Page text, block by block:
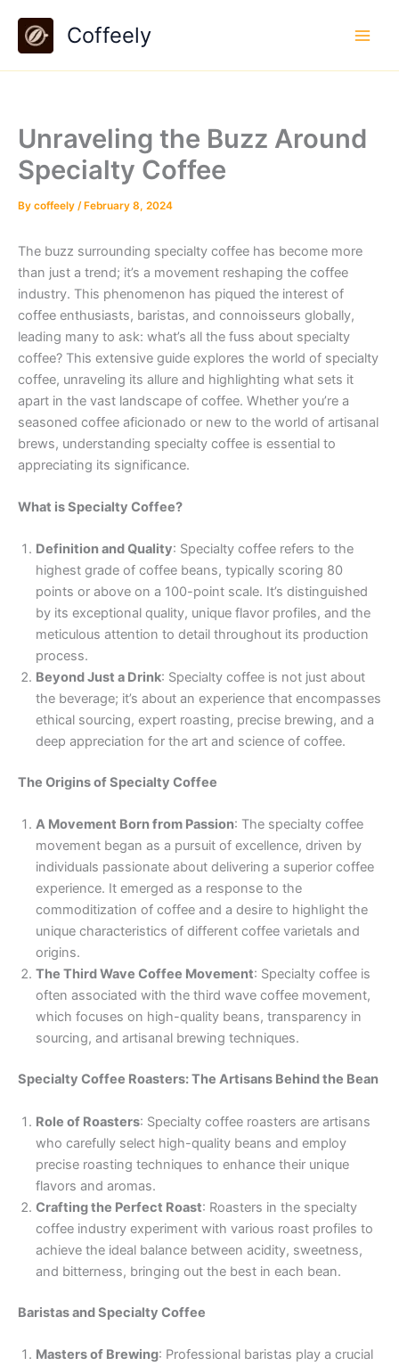
content
Coffeely
Unraveling the Buzz Around
Specialty Coffee
By coffeely / February 8, 2024
The buzz surrounding specialty coffee has become more
than just a trend; it’s a movement reshaping the coffee
industry. This phenomenon has piqued the interest of
coffee enthusiasts, baristas, and connoisseurs globally,
leading many to ask: what’s all the fuss about specialty
coffee? This extensive guide explores the world of specialty
coffee, unraveling its allure and highlighting what sets it
apart in the vast landscape of coffee. Whether you’re a
seasoned coffee aficionado or new to the world of artisanal
brews, understanding specialty coffee is essential to
appreciating its significance.
What is Specialty Coffee?
Definition and Quality: Specialty coffee refers to the
highest grade of coffee beans, typically scoring 80
points or above on a 100-point scale. It’s distinguished
by its exceptional quality, unique flavor profiles, and the
meticulous attention to detail throughout its production
process.
Beyond Just a Drink: Specialty coffee is not just about
the beverage; it’s about an experience that encompasses
ethical sourcing, expert roasting, precise brewing, and a
deep appreciation for the art and science of coffee.
The Origins of Specialty Coffee
A Movement Born from Passion: The specialty coffee
movement began as a pursuit of excellence, driven by
individuals passionate about delivering a superior coffee
experience. It emerged as a response to the
commoditization of coffee and a desire to highlight the
unique characteristics of different coffee varietals and
origins.
The Third Wave Coffee Movement: Specialty coffee is
often associated with the third wave coffee movement,
which focuses on high-quality beans, transparency in
sourcing, and artisanal brewing techniques.
Specialty Coffee Roasters: The Artisans Behind the Bean
Role of Roasters: Specialty coffee roasters are artisans
who carefully select high-quality beans and employ
precise roasting techniques to enhance their unique
flavors and aromas.
Crafting the Perfect Roast: Roasters in the specialty
coffee industry experiment with various roast profiles to
achieve the ideal balance between acidity, sweetness,
and bitterness, bringing out the best in each bean.
Baristas and Specialty Coffee
Masters of Brewing: Professional baristas play a crucial